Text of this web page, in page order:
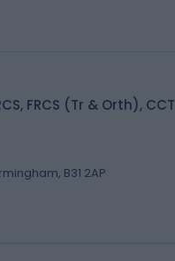
FRCS (Tr & Orth), CCT
B31 2AP